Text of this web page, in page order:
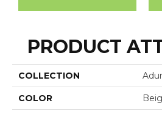
PRODUCT
COLLECTION
COLOR